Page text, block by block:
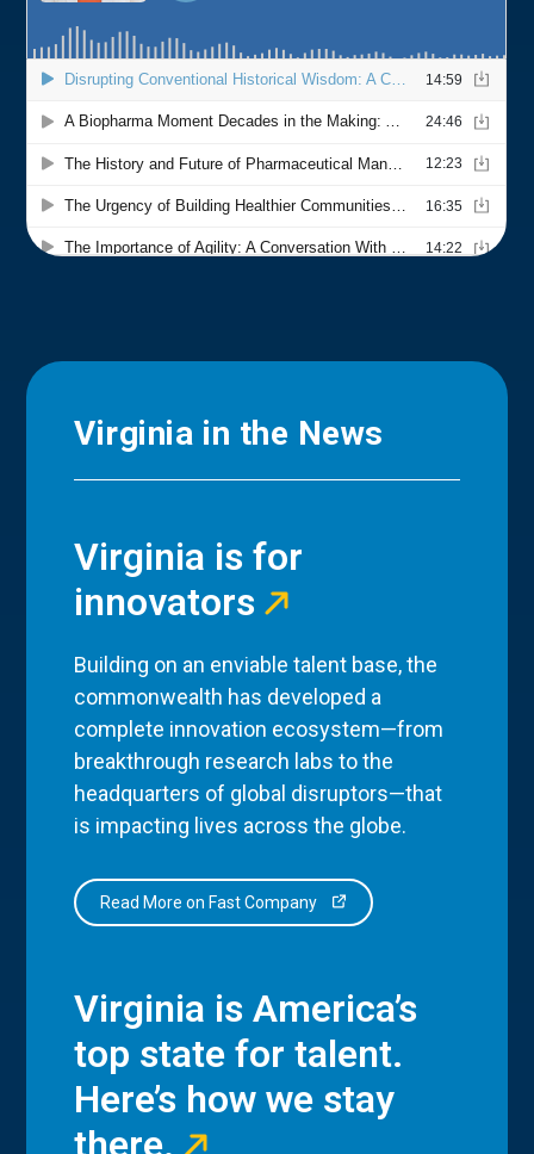
Virginia in the News
Virginia is for
innovators
Building on an enviable talent base, the
commonwealth has developed a
complete innovation ecosystem—from
breakthrough research labs to the
headquarters of global disruptors—that
is impacting lives across the globe.
Read More on Fast Company
Virginia is America’s
top state for talent.
Here’s how we stay